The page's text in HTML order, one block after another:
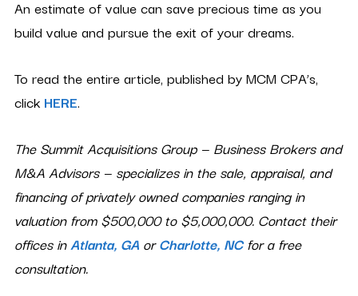
An estimate of value can save precious time as you
build value and pursue the exit of your dreams.
To read the entire article, published by MCM CPA’s,
click HERE.
The Summit Acquisitions Group — Business Brokers and
M&A Advisors — specializes in the sale, appraisal, and
financing of privately owned companies ranging in
valuation from $500,000 to $5,000,000. Contact their
offices inAtlanta, GAorCharlotte, NCfor a free
consultation.